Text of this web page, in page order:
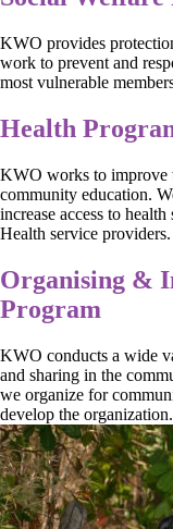
KWO provides
work to prevent and
most vulnerable
Health
KWO works to improve
community education.
increase access to
Health service providers.
Organising &
Program
KWO conducts a wide
and sharing in the
we organize for
develop the organization.